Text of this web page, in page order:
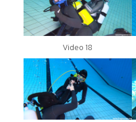
Video 18